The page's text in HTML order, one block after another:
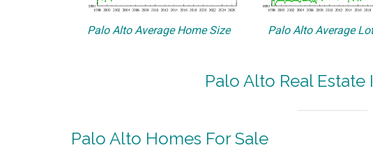
Palo Alto Average Home Size Palo Alto Average
Palo Alto Real
Palo Alto Homes For Sale